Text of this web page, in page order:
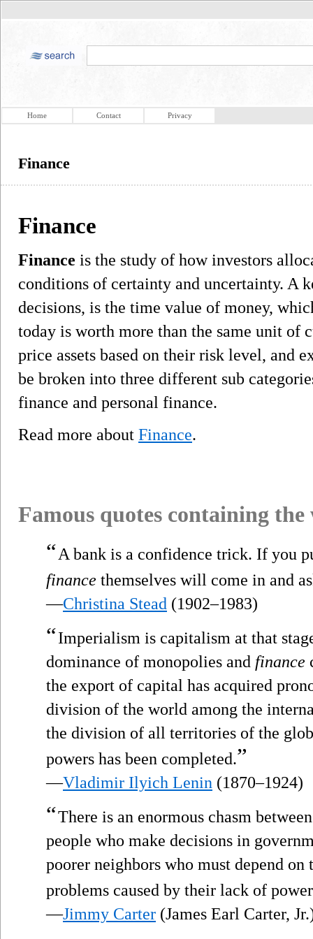
Home Contact Privacy
Finance
Finance
Finance is the study of how investors
conditions of certainty and uncertainty. A
decisions, is the time value of money,
today is worth more than the same unit of
price assets based on their risk level, and
be broken into three different sub
finance and personal finance.
Read more about Finance.
Famous quotes containing
“A bank is a confidence trick. If you
finance themselves will come in and
—Christina Stead (1902–1983)
“Imperialism is capitalism at that
dominance of monopolies and finance
the export of capital has acquired
division of the world among the
the division of all territories of the
powers has been completed.”
—Vladimir Ilyich Lenin (1870–1924)
“There is an enormous chasm
people who make decisions in
poorer neighbors who must depend
problems caused by their lack of
—Jimmy Carter (James Earl Carter,